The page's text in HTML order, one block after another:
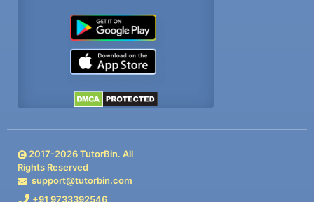
2017-2026TutorBin. All
Rights Reserved
support@tutorbin.com
+91 9733392546